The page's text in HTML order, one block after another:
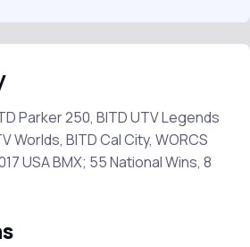
Parker 250, BITD UTV Legends
Worlds, BITD Cal City, WORCS
USA BMX; 55 National Wins, 8